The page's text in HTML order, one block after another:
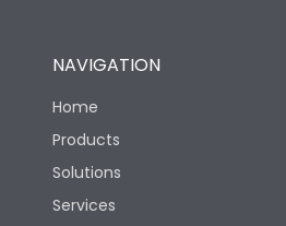
NAVIGATION
Home
Products
Solutions
Services